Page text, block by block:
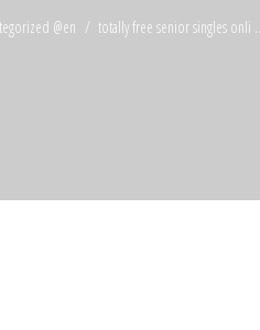
@en totally free senior singles onli